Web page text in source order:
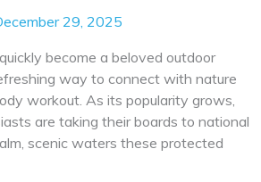
29, 2025
become a beloved outdoor
way to connect with nature
workout. As its popularity grows,
are taking their boards to national
scenic waters these protected